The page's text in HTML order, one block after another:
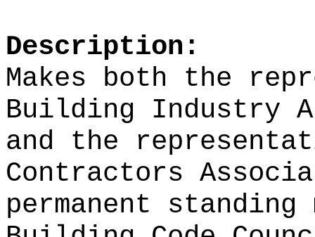
Description:
Makes both the
Building Industry
and the
Contractors
permanent